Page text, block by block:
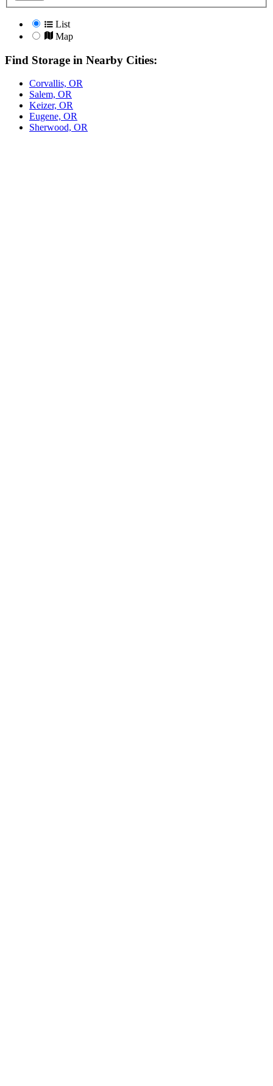
List
Map
Find Storage in Nearby Cities:
Corvallis, OR
Salem, OR
Keizer, OR
Eugene, OR
Sherwood, OR